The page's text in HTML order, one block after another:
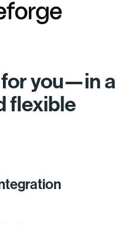
for you—in a
flexible